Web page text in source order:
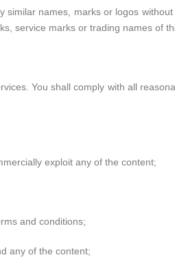
names, marks or logos
service marks or trading names of
You shall comply with all
exploit any of the content;
and conditions;
any of the content;